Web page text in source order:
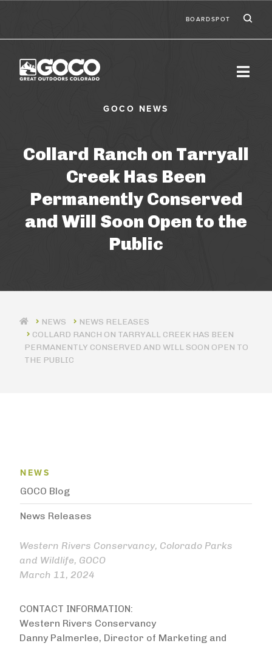
BOARDSPOT
Collard Ranch on Tarryall
Creek Has Been
Permanently Conserved
and Will Soon Open to the
Public
NEWS RELEASES
COLLARD RANCH ON TARRYALL CREEK HAS BEEN
PERMANENTLY CONSERVED AND WILL SOON OPEN TO
THE PUBLIC
Western Rivers Conservancy, Colorado Parks
and Wildlife, GOCO
March 11, 2024
CONTACT INFORMATION:
Western Rivers Conservancy
Danny Palmerlee, Director of Marketing and
News Menu
NEWS
GOCO Blog
News Releases